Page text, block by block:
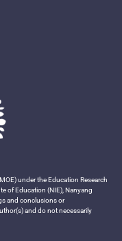
under the Education Research
of Education (NIE), Nanyang
and conclusions or
and do not necessarily